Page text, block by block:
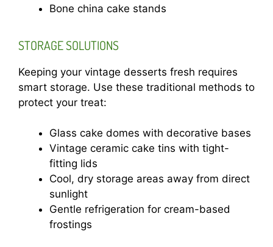
Bone china cake stands
STORAGE SOLUTIONS
Keeping your vintage desserts fresh requires
smart storage. Use these traditional methods to
protect your treat:
Glass cake domes with decorative bases
Vintage ceramic cake tins with tight-
fitting lids
Cool, dry storage areas away from direct
sunlight
Gentle refrigeration for cream-based
frostings